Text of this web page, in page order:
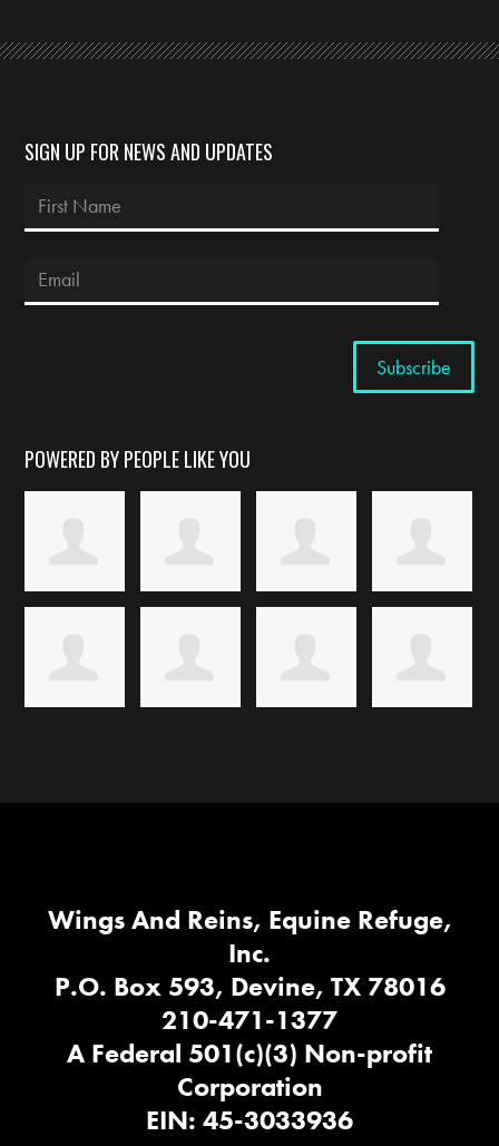
SIGN UP FOR NEWS AND UPDATES
POWERED BY PEOPLE LIKE YOU
Wings And Reins, Equine Refuge,
Inc.
P.O. Box 593, Devine, TX 78016
210-471-1377
A Federal 501(c)(3) Non-profit
Corporation
EIN: 45-3033936